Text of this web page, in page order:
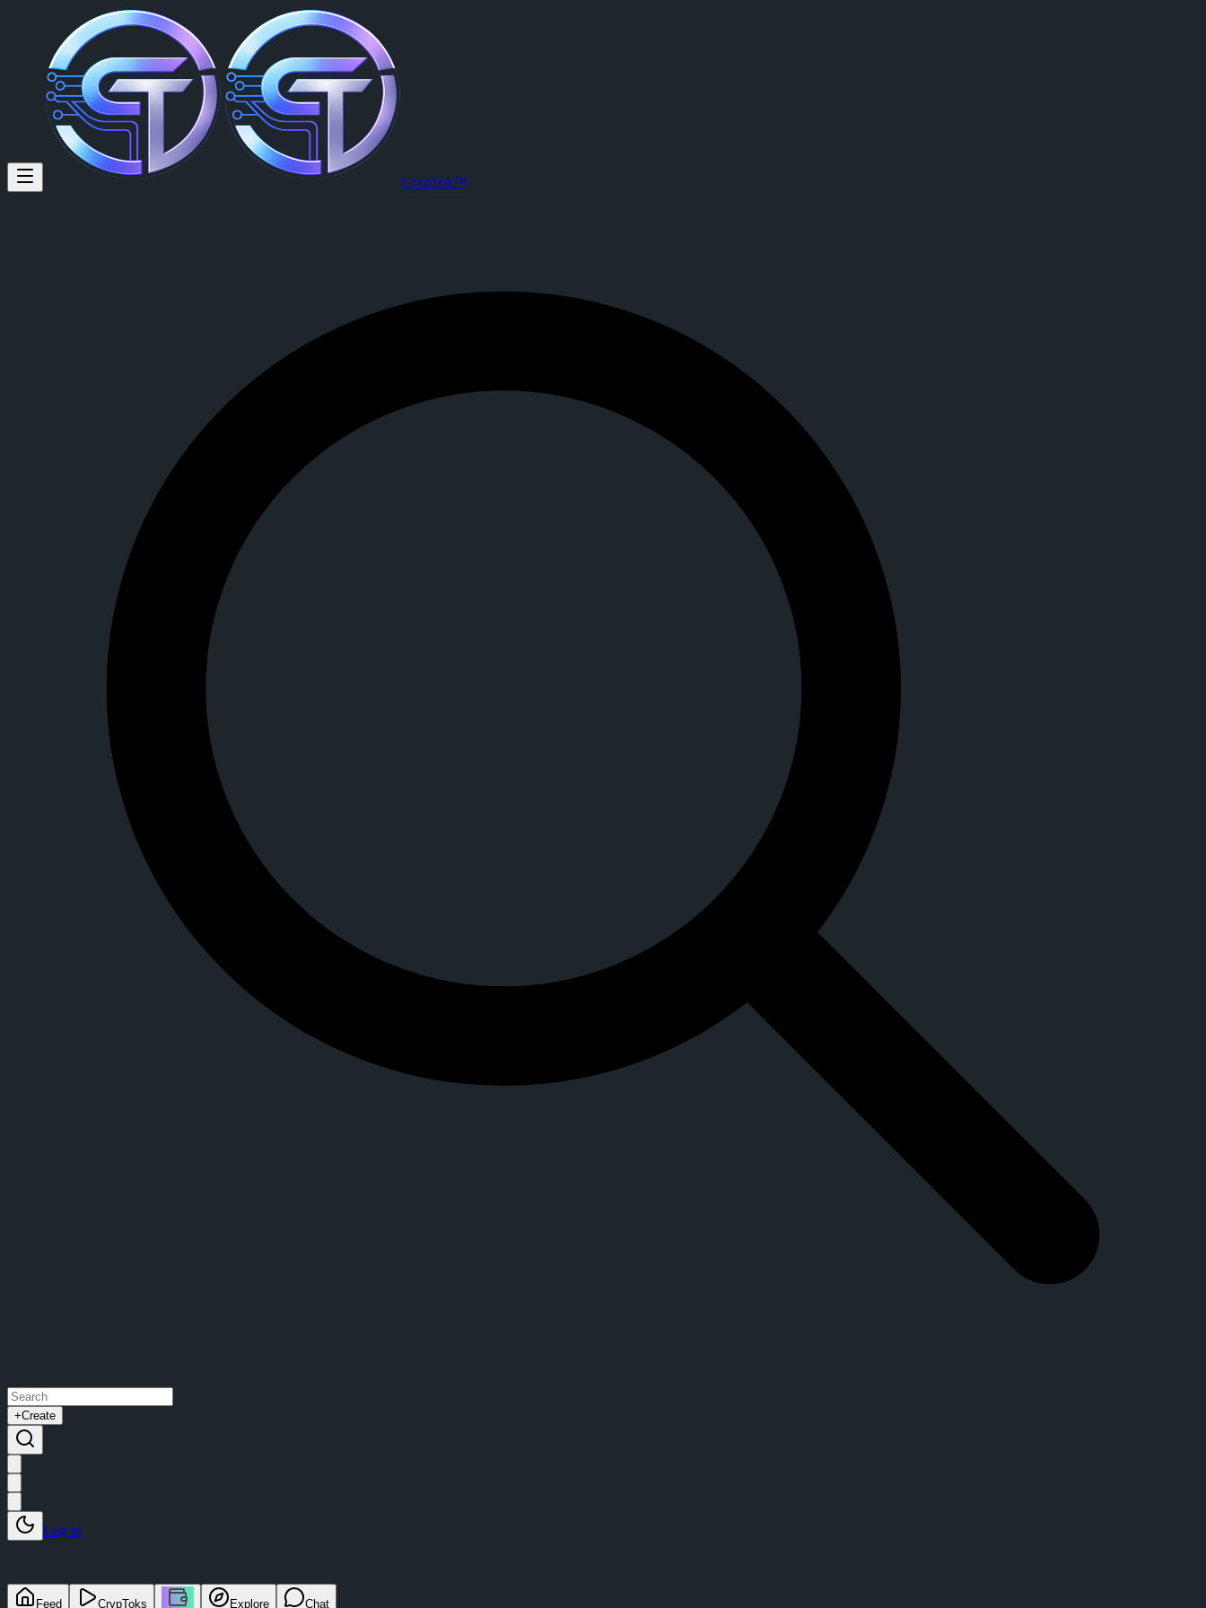
Pingoshi Garat (@pingoshi) on CrypTok
Multi-chain Collab Manager / Alpha Caller 25+ DAO Networks 200+ Project Soldout ||
Pingoshi Garatis a member of CrypTok with 12 followers and 0 posts. Joined CrypTok on
View Pingoshi Garat's profile on CrypTok— the future of social media with zero-fee crypto tipping, live streaming, and DeFi powered by Solana.
CrypTok™
+Create
Log in
Feed CrypToks Explore Chat